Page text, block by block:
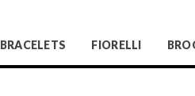
BRACELETS FIORELLI